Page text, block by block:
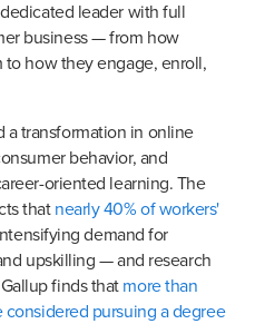
leader with full
business — from how
to how they engage, enroll,
a transformation in online
behavior, and
oriented learning. The
that nearly 40% of workers'
demand for
upskilling — and research
finds that more than
pursuing a degree